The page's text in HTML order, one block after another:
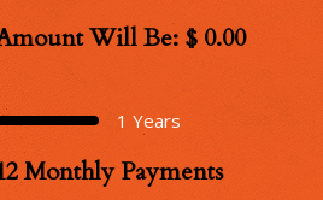
Will Be: $ 0.00
1 Years
Monthly Payments